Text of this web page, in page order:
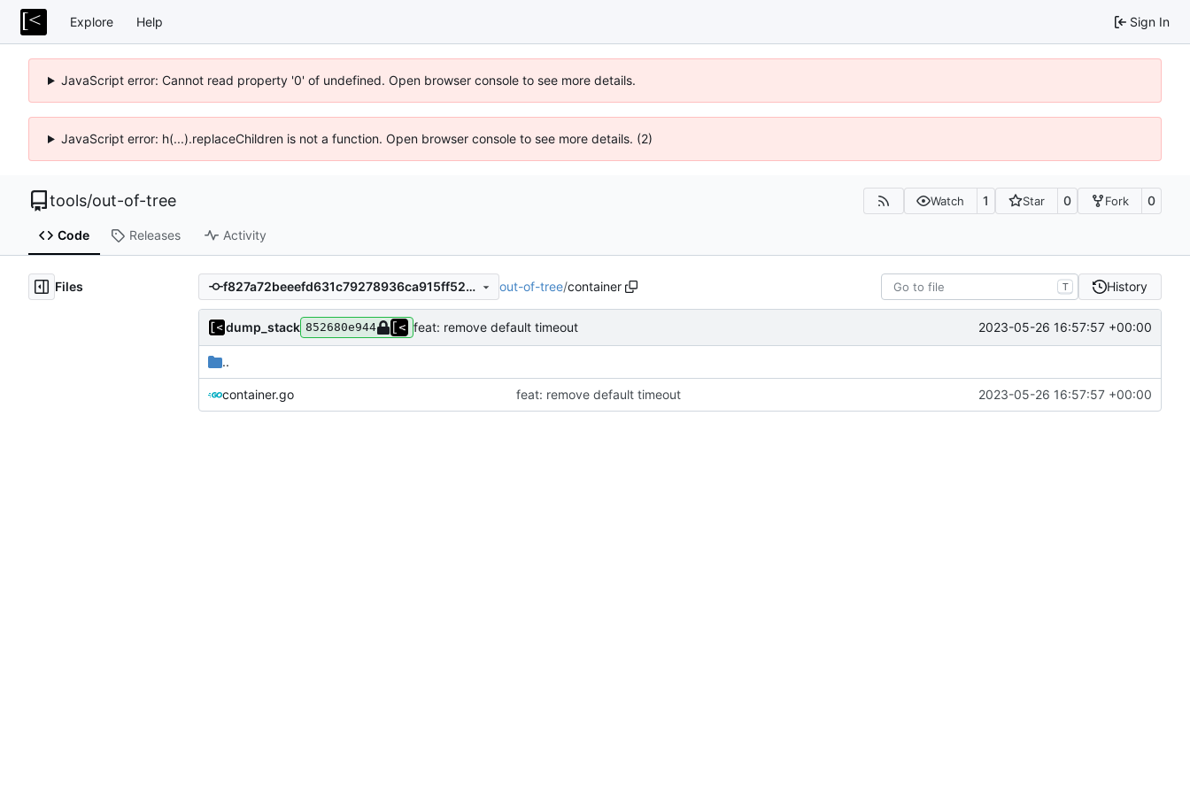
Explore Help Sign In
JavaScript error: Cannot read property '0' of undefined. Open browser console to see more details.
JavaScript error: h(...).replaceChildren is not a function. Open browser console to see more details. (2)
tools/out-of-tree Watch 1 Star 0 Fork 0
Code Releases Activity
Files f827a72beeefd631c79278936ca915ff52da0cf3 out-of-tree/container T History
dump_stack 852680e944 feat: remove default timeout 2023-05-26 16:57:57 +00:00
..
container.go feat: remove default timeout 2023-05-26 16:57:57 +00:00